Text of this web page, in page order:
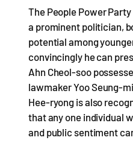
The People Power
a prominent politician,
potential among
convincingly he can
Ahn Cheol-soo
lawmaker Yoo Seung-
Hee-ryong is also
that any one individual
and public sentiment